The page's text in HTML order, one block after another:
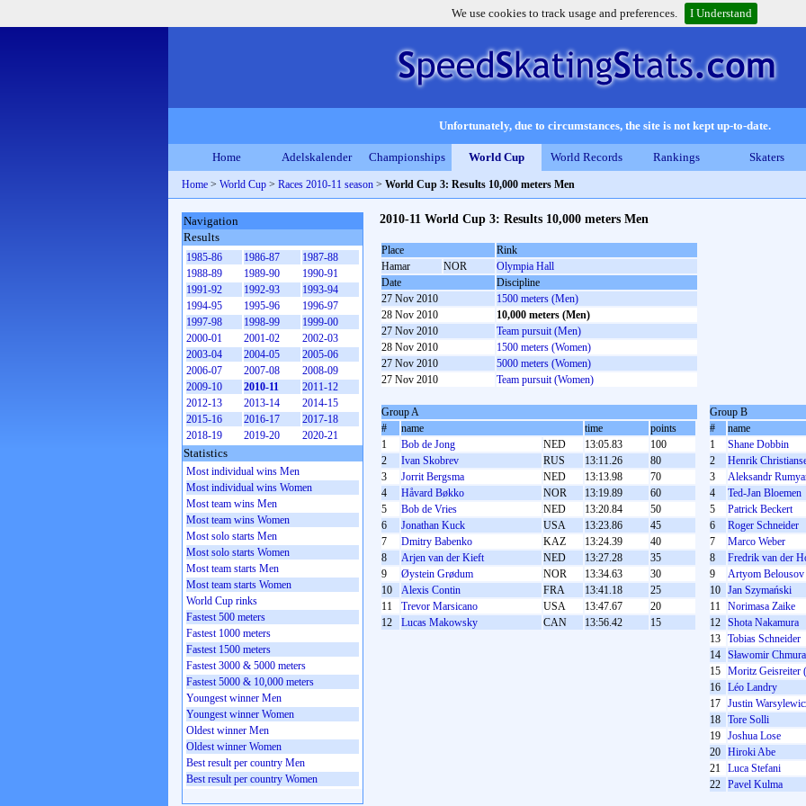
We use cookies to track usage and preferences. I Understand
Unfortunately, due to circumstances, the site is not kept up-to-date.
Home Adelskalender Championships World Cup World Records Rankings Skaters
Home > World Cup > Races 2010-11 season > World Cup 3: Results 10,000 meters Men
2010-11 World Cup 3: Results 10,000 meters Men
Place
Rink
Hamar
NOR
Olympia Hall
Date
Discipline
27 Nov 2010
1500 meters (Men)
28 Nov 2010
10,000 meters (Men)
27 Nov 2010
Team pursuit (Men)
28 Nov 2010
1500 meters (Women)
27 Nov 2010
5000 meters (Women)
27 Nov 2010
Team pursuit (Women)
Group A
#
name time
points
1
Bob de Jong NED 13:05.83
100
2
Ivan Skobrev RUS 13:11.26
80
3
Jorrit Bergsma NED 13:13.98
70
4
Håvard Bøkko NOR 13:19.89
60
5
Bob de Vries NED 13:20.84
50
6
Jonathan Kuck USA 13:23.86
45
7
Dmitry Babenko KAZ 13:24.39
40
8
Arjen van der Kieft NED 13:27.28
35
9
Øystein Grødum NOR 13:34.63
30
10
Alexis Contin FRA 13:41.18
25
11
Trevor Marsicano USA 13:47.67
20
12
Lucas Makowsky CAN 13:56.42 15
Group B
#
name
1
Shane Dobbin
2
Henrik
3
Aleksandr
4
Ted-Jan Bloemen
5
Patrick Beckert
6
Roger Schneider
7
Marco Weber
8
Fredrik van der
9
Artyom Belousov
10 Jan Szymański
11 Norimasa Zaike
12 Shota Nakamura
13 Tobias Schneider
14 Sławomir Chmura
15 Moritz Geisreiter
16 Léo Landry
17 Justin
18 Tore Solli
19 Joshua Lose
20 Hiroki Abe
21 Luca Stefani
22 Pavel Kulma
Navigation
Results
1985-86 1986-87
1987-88
1988-89
1989-90
1990-91
1991-92
1992-93
1993-94
1994-95
1995-96
1996-97
1997-98
1998-99
1999-00
2000-01
2001-02
2002-03
2003-04
2004-05
2005-06
2006-07
2007-08
2008-09
2009-10
2010-11
2011-12
2012-13
2013-14
2014-15
2015-16
2016-17
2017-18
2018-19
2019-20 2020-21
Statistics
Most individual wins Men
Most individual wins Women
Most team wins Men
Most team wins Women
Most solo starts Men
Most solo starts Women
Most team starts Men
Most team starts Women
World Cup rinks
Fastest 500 meters
Fastest 1000 meters
Fastest 1500 meters
Fastest 3000 & 5000 meters
Fastest 5000 & 10,000 meters
Youngest winner Men
Youngest winner Women
Oldest winner Men
Oldest winner Women
Best result per country Men
Best result per country Women